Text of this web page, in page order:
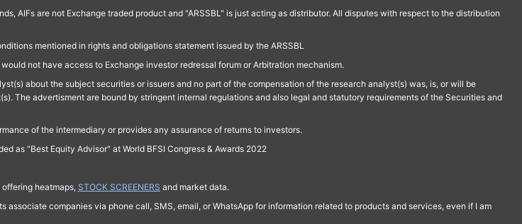
AIFs are not Exchange traded product and "ARSSBL" is just acting as distributor. All disputes with respect to the distribution
mentioned in rights and obligations statement issued by the ARSSBL
not have access to Exchange investor redressal forum or Arbitration mechanism.
about the subject securities or issuers and no part of the compensation of the research analyst(s) was, is, or will be
The advertisment are bound by stringent internal regulations and also legal and statutory requirements of the Securities and
of the intermediary or provides any assurance of returns to investors.
as "Best Equity Advisor" at World BFSI Congress & Awards 2022
heatmaps, STOCK SCREENERS and market data.
companies via phone call, SMS, email, or WhatsApp for information related to products and services, even if I am